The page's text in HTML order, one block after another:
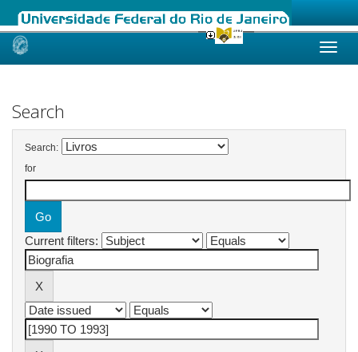
Skip
Search
Search:
for
Current filters: